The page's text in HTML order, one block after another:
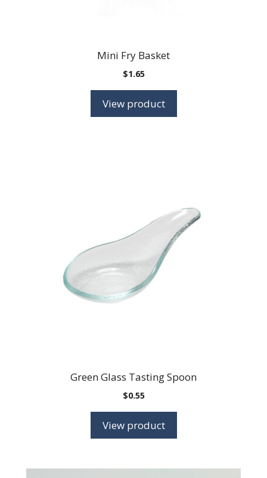
Mini Fry Basket
$1.65
View product
Green Glass Tasting Spoon
$0.55
View product